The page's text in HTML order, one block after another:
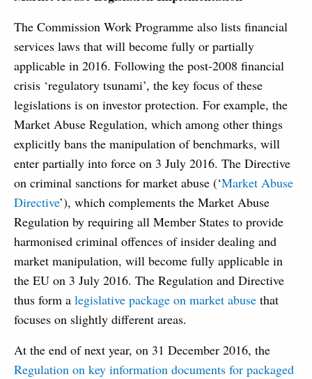
The Commission Work Programme also lists financial
services laws that will become fully or partially
applicable in 2016. Following the post-2008 financial
crisis ‘regulatory tsunami’, the key focus of these
legislations is on investor protection. For example, the
Market Abuse Regulation, which among other things
explicitly bans the manipulation of benchmarks, will
enter partially into force on 3 July 2016. The Directive
on criminal sanctions for market abuse (‘Market Abuse
Directive’), which complements the Market Abuse
Regulation by requiring all Member States to provide
harmonised criminal offences of insider dealing and
market manipulation, will become fully applicable in
the EU on 3 July 2016. The Regulation and Directive
thus form a legislative package on market abuse that
focuses on slightly different areas.
At the end of next year, on 31 December 2016, the
Regulation on key information documents for packaged